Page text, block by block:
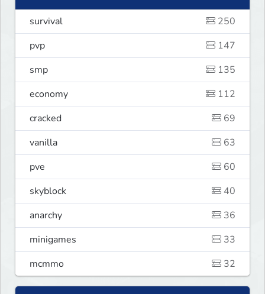
survival
250
pvp
147
smp
135
economy
112
cracked
69
vanilla
63
pve
60
skyblock
40
anarchy
36
minigames
33
mcmmo
32